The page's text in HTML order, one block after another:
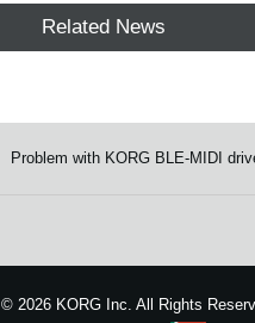
Related News
Problem with KORG BLE-MIDI
©2026 KORG Inc. All Rights